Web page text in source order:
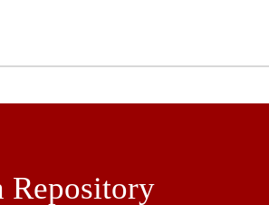
Repository